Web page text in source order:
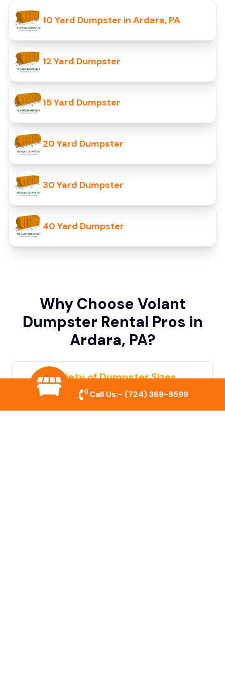
10 Yard Dumpster in Ardara, PA
12 Yard Dumpster
15 Yard Dumpster
20 Yard Dumpster
30 Yard Dumpster
40 Yard Dumpster
Why Choose Volant
Dumpster Rental Pros in
Ardara, PA?
Variety of Dumpster Sizes
We offer dumpsters in multiple sizes to
accommodate small cleanouts, home
Call Us:- (724) 369-8599